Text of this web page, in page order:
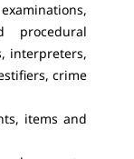
procedural
interpreters,
crime
items and